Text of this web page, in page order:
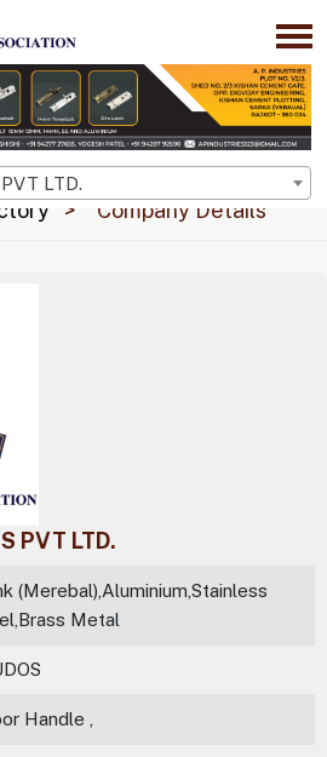
LTD.
Company Details
PVT LTD.
(Merebal),Aluminium,Stainless
Metal
Handle ,